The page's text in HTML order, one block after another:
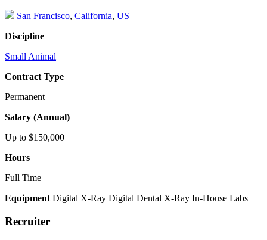
San Francisco, California, US
Discipline
Small Animal
Contract Type
Permanent
Salary (Annual)
Up to $150,000
Hours
Full Time
Equipment Digital X-Ray Digital Dental X-Ray In-House Labs
Recruiter